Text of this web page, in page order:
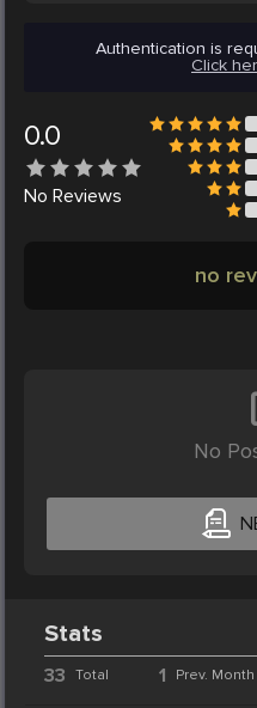
Authentication is
Click
0.0
No Reviews
no
No
Stats
33 Total 1 Prev. Month